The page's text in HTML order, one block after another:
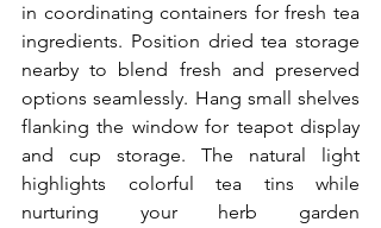
in coordinating containers for fresh tea
ingredients. Position dried tea storage
nearby to blend fresh and preserved
options seamlessly. Hang small shelves
flanking the window for teapot display
and cup storage. The natural light
highlights colorful tea tins while
nurturing your herb garden